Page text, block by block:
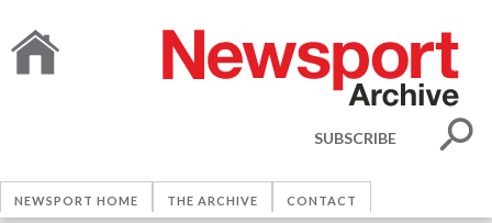
SUBSCRIBE
NEWSPORT HOME THE ARCHIVE CONTACT